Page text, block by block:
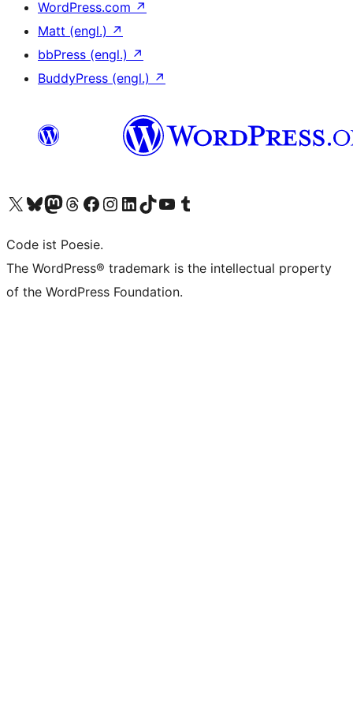
WordPress.com ↗
Matt (engl.) ↗
bbPress (engl.) ↗
BuddyPress (engl.) ↗
Das X-Konto (früher Twitter) von WordPress.org besuchen
Das Bluesky-Konto von WordPress.org besuchen
Das Mastodon-Konto von WordPress.org besuchen
Das Threads-Konto von WordPress.org besuchen
Die Facebook-Seite von WordPress.org besuchen
Das Instagram-Konto von WordPress.org besuchen
Das LinkedIn-Konto von WordPress.org besuchen
Das TikTok-Konto von WordPress.org besuchen
Den YouTube-Kanal von WordPress.org besuchen
Das Tumblr-Konto von WordPress.org besuchen
Code ist Poesie.
The WordPress® trademark is the intellectual property
of the WordPress Foundation.